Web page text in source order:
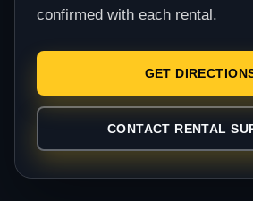
confirmed with each rental.
GET
CONTACT RENTAL